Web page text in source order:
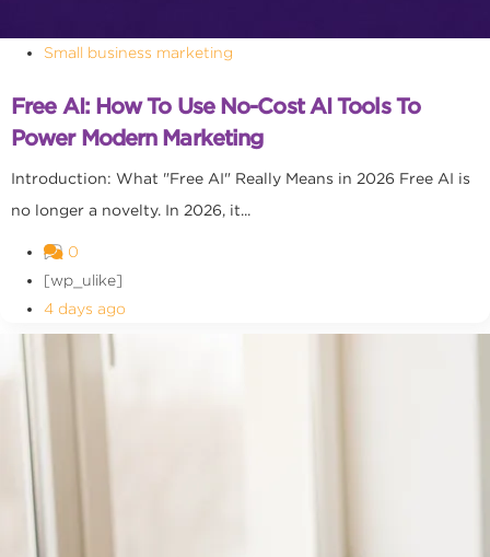
Small business marketing
Free AI: How To Use No-Cost AI Tools To
Power Modern Marketing
Introduction: What "Free AI" Really Means in 2026 Free AI is
no longer a novelty. In 2026, it...
0
[wp_ulike]
4 days ago